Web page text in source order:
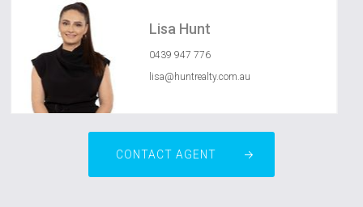
Lisa Hunt
0439 947 776
lisa@huntrealty.com.au
CONTACT AGENT